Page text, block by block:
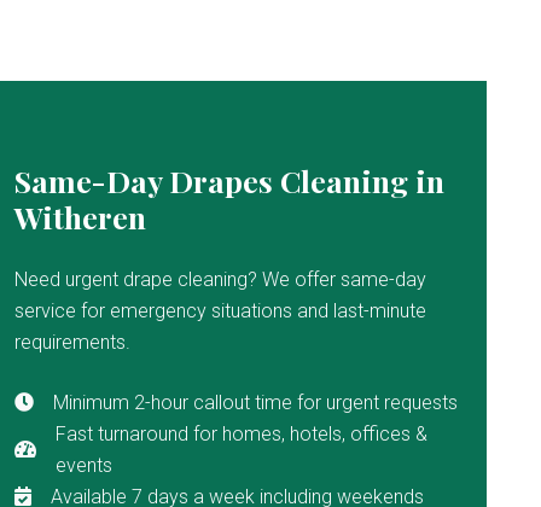
Same-Day Drapes Cleaning in
Witheren
Need urgent drape cleaning? We offer same-day
service for emergency situations and last-minute
requirements.
Minimum 2-hour callout time for urgent requests
Fast turnaround for homes, hotels, offices &
events
Available 7 days a week including weekends